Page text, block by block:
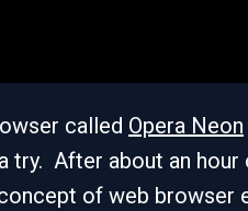
called Opera Neon
try. After about an
of web